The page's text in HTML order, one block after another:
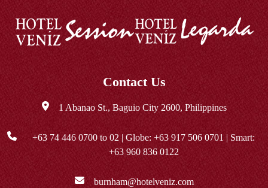
Contact Us
1 Abanao St., Baguio City 2600, Philippines
+63 74 446 0700 to 02 | Globe: +63 917 506 0701 | Smart:
+63 960 836 0122
burnham@hotelveniz.com